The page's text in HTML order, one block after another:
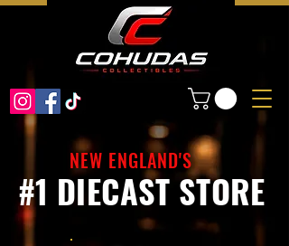
#1 DIECAST STORE
NEW ENGLAND'S